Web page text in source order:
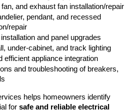
and exhaust fan installation/repair
pendant, and recessed
repair
and panel upgrades
under-cabinet, and track lighting
efficient appliance integration
and troubleshooting of breakers,
helps homeowners identify
for safe and reliable electrical